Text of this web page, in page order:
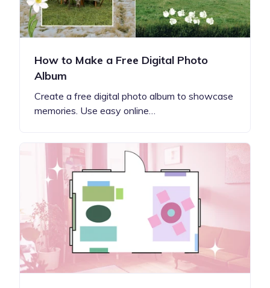
How to Make a Free Digital Photo
Album
Create a free digital photo album to showcase
memories. Use easy online…